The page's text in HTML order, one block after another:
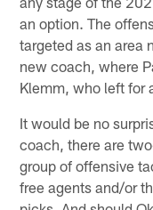
an option. The
targeted as an area
new coach, where
Klemm, who left for
It would be no
coach, there are
group of offensive
free agents and/or